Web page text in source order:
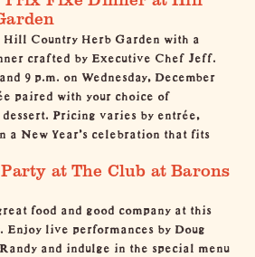
Hill Country Herb Garden with a
crafted by Executive Chef Jeff.
9 p.m. on Wednesday, December
paired with your choice of
Pricing varies by entrée,
a New Year’s celebration that fits
at The Club at Barons
food and good company at this
Enjoy live performances by Doug
and indulge in the special menu